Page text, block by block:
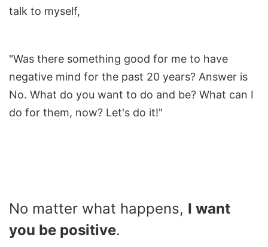
talk to myself,
"Was there something good for me to have
negative mind for the past 20 years? Answer is
No. What do you want to do and be? What can I
do for them, now? Let's do it!"
No matter what happens, I want
you be positive.